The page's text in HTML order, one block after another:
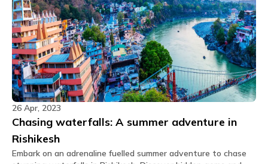
Approximately an event for 40 pax can be
conducted within the common area. (Subject to
availability)
Is there a bonfire facility?
Bonfire is not available.
Are there indoor games available?
Yes, there are board games and a foosball table.
Is there a projector available?
No, we do not have a projector available at our
property.
taste buds!
26 Apr, 2023
Chasing waterfalls: A summer adventure in
Rishikesh
Embark on an adrenaline fuelled summer adventure to chase